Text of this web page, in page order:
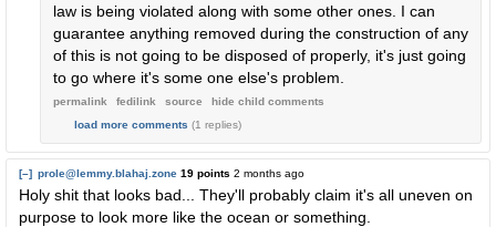
law is being violated along with some other ones. I can
guarantee anything removed during the construction of any
of this is not going to be disposed of properly, it's just going
to go where it's some one else's problem.
permalink fedilink source hide child comments
load more comments (1 replies)
[–] prole@lemmy.blahaj.zone 19 points 2 months ago
Holy shit that looks bad... They'll probably claim it's all uneven on
purpose to look more like the ocean or something.